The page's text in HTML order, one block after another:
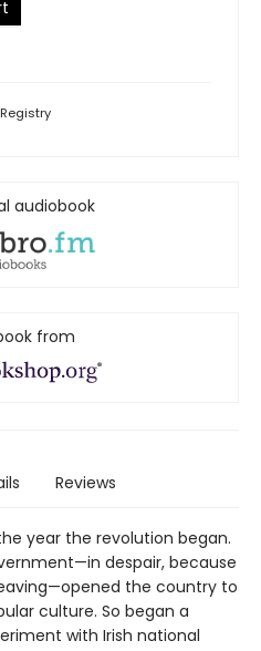
Registry
audiobook
from
Reviews
year the revolution began.
despair, because
the country to
culture. So began a
with Irish national